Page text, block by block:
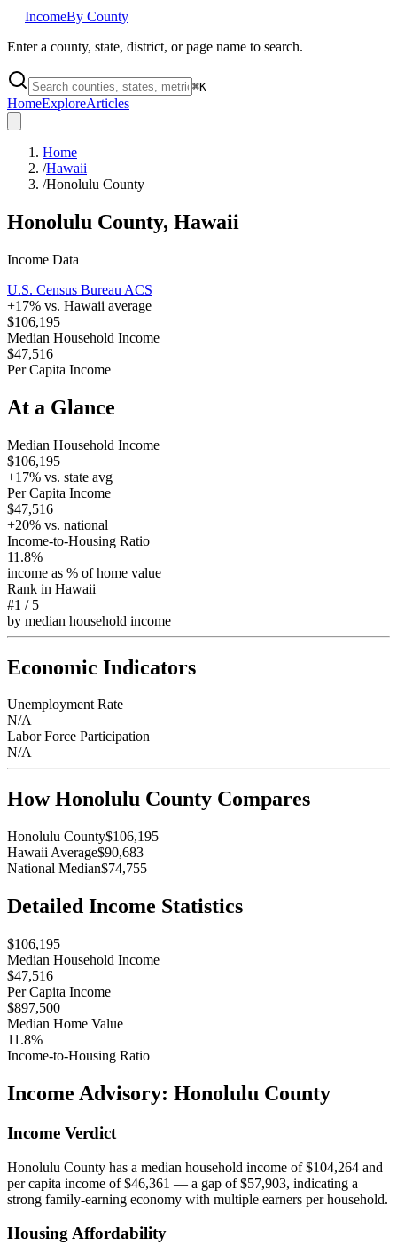
IncomeBy County
Enter a county, state, district, or page name to search.
⌘K
HomeExploreArticles
Home
/Hawaii
/Honolulu County
Honolulu County, Hawaii
Income Data
U.S. Census Bureau ACS
+17% vs. Hawaii average
$106,195
Median Household Income
$47,516
Per Capita Income
At a Glance
Median Household Income
$106,195
+17% vs. state avg
Per Capita Income
$47,516
+20% vs. national
Income-to-Housing Ratio
11.8%
income as % of home value
Rank in Hawaii
#1 / 5
by median household income
Economic Indicators
Unemployment Rate
N/A
Labor Force Participation
N/A
HowHonolulu County Compares
Honolulu County$106,195
Hawaii Average$90,683
National Median$74,755
Detailed Income Statistics
$106,195
Median Household Income
$47,516
Per Capita Income
$897,500
Median Home Value
11.8%
Income-to-Housing Ratio
Income Advisory: Honolulu County
Income Verdict
Honolulu County has a median household income of $104,264 and
per capita income of $46,361 — a gap of $57,903, indicating a
strong family-earning economy with multiple earners per household.
Housing Affordability